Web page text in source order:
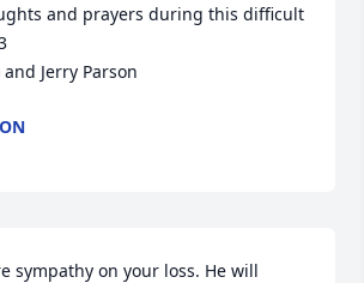
and prayers during this difficult
Jerry Parson
sympathy on your loss. He will